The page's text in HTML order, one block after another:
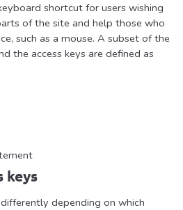
shortcut for users wishing
of the site and help those who
such as a mouse. A subset of the
the access keys are defined as
keys
depending on which